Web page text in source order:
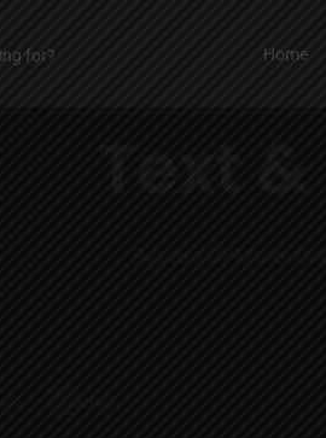
Home